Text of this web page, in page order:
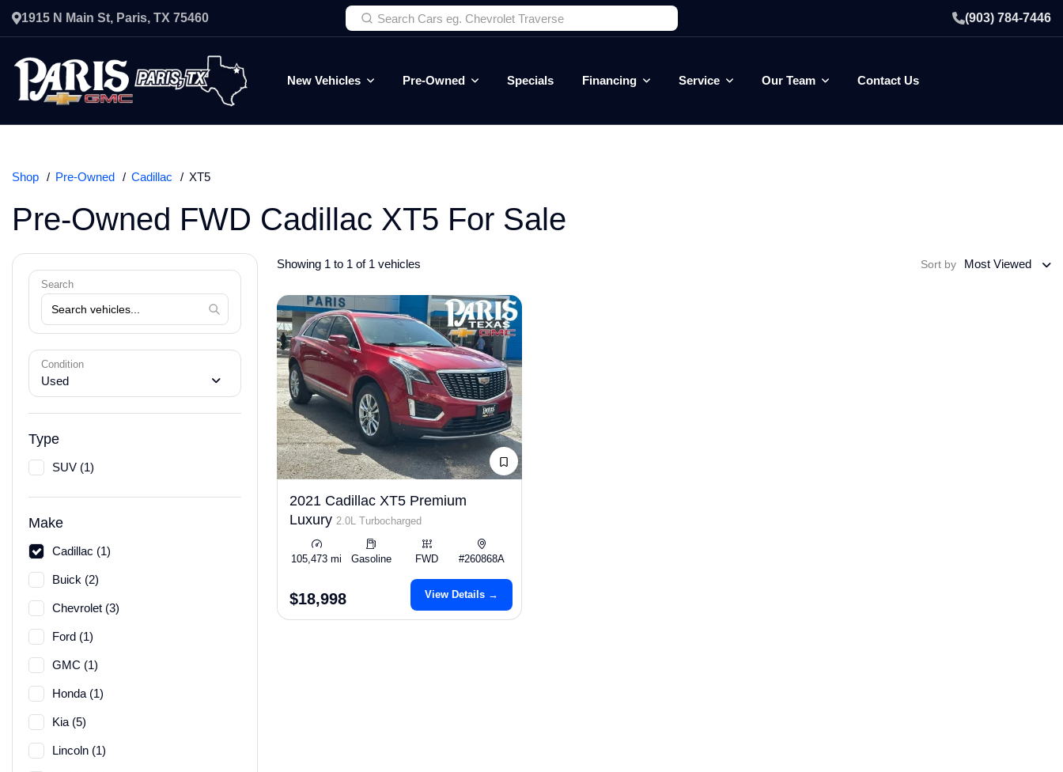
1915 N Main St, Paris, TX 75460 (903) 784-7446
New Vehicles Pre-Owned Specials Financing Service Our Team Contact Us
Shop Pre-Owned Cadillac XT5
Pre-Owned FWD Cadillac XT5 For Sale
Search
Condition
Used
Type
SUV (1)
Make
Cadillac (1)
Buick (2)
Chevrolet (3)
Ford (1)
GMC (1)
Honda (1)
Kia (5)
Lincoln (1)
Showing 1 to 1 of 1 vehicles Sort by Most Viewed
2021 Cadillac XT5 Premium
Luxury 2.0L Turbocharged
105,473 mi Gasoline FWD #260868A
$18,998 View Details →